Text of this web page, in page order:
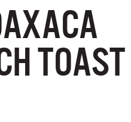
TOAST